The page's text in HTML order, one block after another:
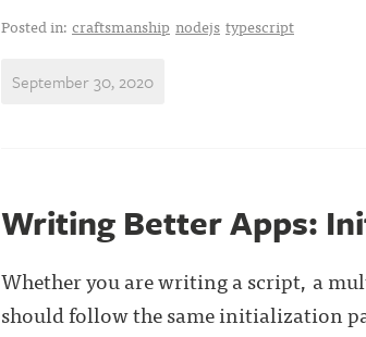
Posted in: craftsmanship nodejs typescript
September 30, 2020
Writing Better Apps:
Whether you are writing a script, a
should follow the same initialization